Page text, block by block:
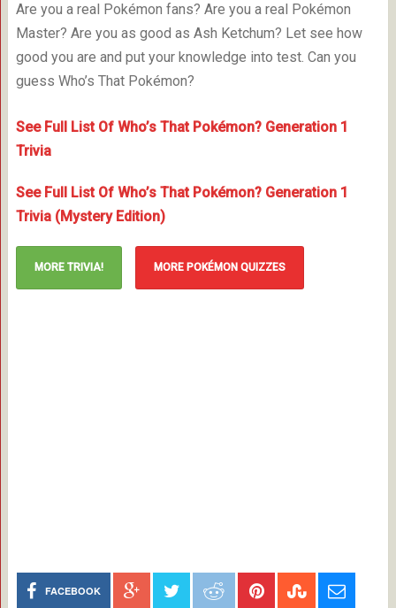
Are you a real Pokémon fans? Are you a real Pokémon
Master? Are you as good as Ash Ketchum? Let see how
good you are and put your knowledge into test. Can you
guess Who’s That Pokémon?
See Full List Of Who’s That Pokémon? Generation 1
Trivia
See Full List Of Who’s That Pokémon? Generation 1
Trivia (Mystery Edition)
MORE TRIVIA! MORE POKÉMON QUIZZES
FACEBOOK